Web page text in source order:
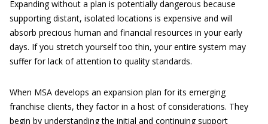
Expanding without a plan is potentially dangerous because
supporting distant, isolated locations is expensive and will
absorb precious human and financial resources in your early
days. If you stretch yourself too thin, your entire system may
suffer for lack of attention to quality standards.
When MSA develops an expansion plan for its emerging
franchise clients, they factor in a host of considerations. They
begin by understanding the initial and continuing support